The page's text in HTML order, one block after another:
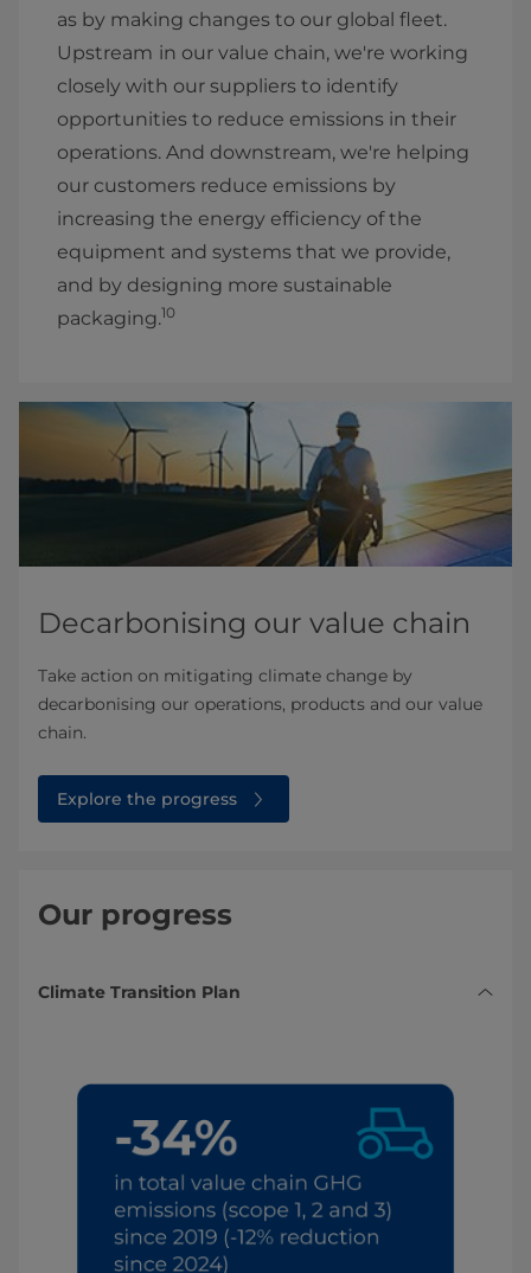
as by making changes to our global fleet.
Upstream in our value chain, we're working
closely with our suppliers to identify
opportunities to reduce emissions in their
operations. And downstream, we're helping
our customers reduce emissions by
increasing the energy efficiency of the
equipment and systems that we provide,
and by designing more sustainable
packaging.10
Decarbonising our value chain
Take action on mitigating climate change by
decarbonising our operations, products and our value
chain.
Explore the progress
Our progress
Climate Transition Plan